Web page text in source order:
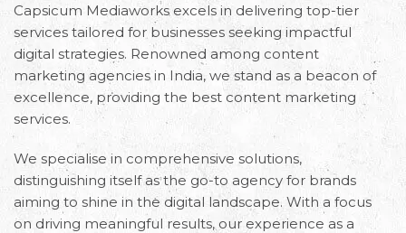
Capsicum Mediaworks excels in delivering top-tier
services tailored for businesses seeking impactful
digital strategies. Renowned among content
marketing agencies in India, we stand as a beacon of
excellence, providing the best content marketing
services.
We specialise in comprehensive solutions,
distinguishing itself as the go-to agency for brands
aiming to shine in the digital landscape. With a focus
on driving meaningful results, our experience as a